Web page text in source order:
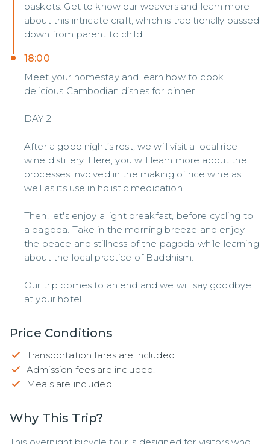
baskets. Get to know our weavers and learn more
about this intricate craft, which is traditionally passed
down from parent to child.
18:00
Meet your homestay and learn how to cook
delicious Cambodian dishes for dinner!
DAY 2
After a good night’s rest, we will visit a local rice
wine distillery. Here, you will learn more about the
processes involved in the making of rice wine as
well as its use in holistic medication.
Then, let's enjoy a light breakfast, before cycling to
a pagoda. Take in the morning breeze and enjoy
the peace and stillness of the pagoda while learning
about the local practice of Buddhism.
Our trip comes to an end and we will say goodbye
at your hotel.
Price Conditions
Transportation fares are included.
Admission fees are included.
Meals are included.
Why This Trip?